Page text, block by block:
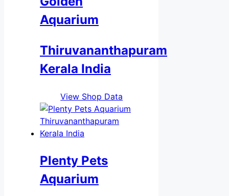
Aquarium
Thiruvananthapuram
Kerala India
View Shop Data
Plenty Pets
Aquarium